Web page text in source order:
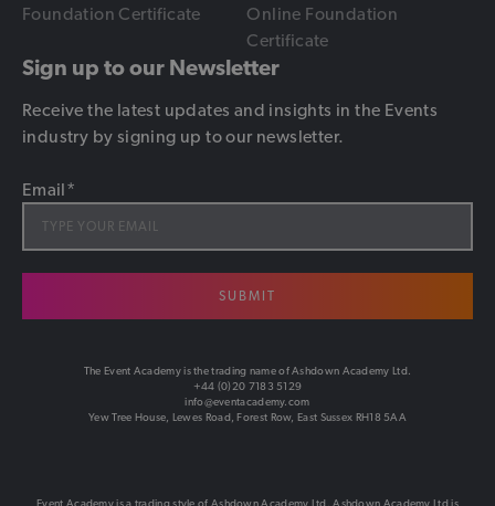
Foundation Certificate
Online Foundation
Certificate
Sign up to our Newsletter
Receive the latest updates and insights in the Events
industry by signing up to our newsletter.
Email*
SUBMIT
The Event Academy is the trading name of Ashdown Academy Ltd.
+44 (0)20 7183 5129
info@eventacademy.com
Yew Tree House, Lewes Road, Forest Row, East Sussex RH18 5AA
Event Academy is a trading style of Ashdown Academy Ltd. Ashdown Academy Ltd is